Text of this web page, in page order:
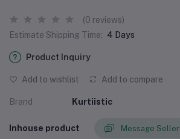
(0 reviews)
Estimate Shipping Time: 4 Days
Product Inquiry
Add to wishlist Add to compare
Brand Kurtiistic
Inhouse product Message Seller